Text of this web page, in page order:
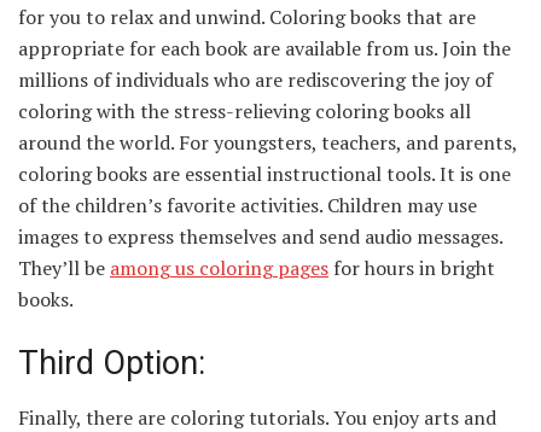
for you to relax and unwind. Coloring books that are
appropriate for each book are available from us. Join the
millions of individuals who are rediscovering the joy of
coloring with the stress-relieving coloring books all
around the world. For youngsters, teachers, and parents,
coloring books are essential instructional tools. It is one
of the children’s favorite activities. Children may use
images to express themselves and send audio messages.
They’ll be among us coloringpages for hours in bright
books.
Third Option:
Finally, there are coloring tutorials. You enjoy arts and